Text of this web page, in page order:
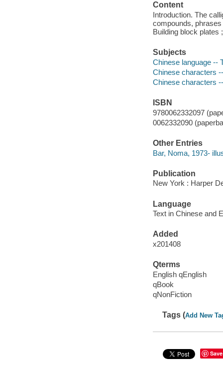
Content
Introduction. The
compounds,
Building block plates
Subjects
Chinese language --
Chinese characters
Chinese characters
ISBN
9780062332097
0062332090
Other Entries
Bar, Noma, 1973-
Publication
New York : Harper
Language
Text in Chinese and
Added
x201408
Qterms
English qEnglish
qBook
qNonFiction
Tags (Add New
Save